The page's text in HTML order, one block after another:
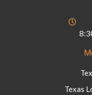
Texas